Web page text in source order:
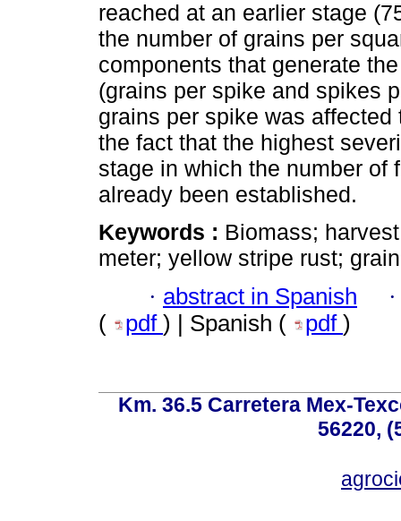
reached at an earlier stage
the number of grains per
components that generate
(grains per spike and spikes
grains per spike was
the fact that the highest
stage in which the number of
already been established.
Keywords : Biomass;
meter; yellow stripe rust;
· abstract in Spanish
( pdf ) | Spanish ( pdf )
Km. 36.5 Carretera Mex-
56220,